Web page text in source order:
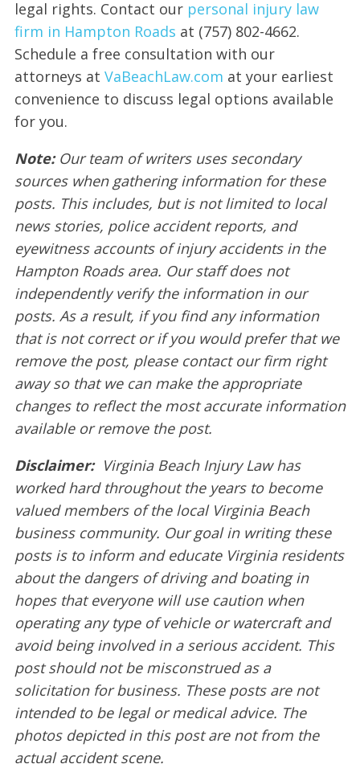
legal rights. Contact our personal injury law
firm in Hampton Roads at (757) 802-4662.
Schedule a free consultation with our
attorneys at VaBeachLaw.com at your earliest
convenience to discuss legal options available
for you.
Note: Our team of writers uses secondary
sources when gathering information for these
posts. This includes, but is not limited to local
news stories, police accident reports, and
eyewitness accounts of injury accidents in the
Hampton Roads area. Our staff does not
independently verify the information in our
posts. As a result, if you find any information
that is not correct or if you would prefer that we
remove the post, please contact our firm right
away so that we can make the appropriate
changes to reflect the most accurate information
available or remove the post.
Disclaimer: Virginia Beach Injury Law has
worked hard throughout the years to become
valued members of the local Virginia Beach
business community. Our goal in writing these
posts is to inform and educate Virginia residents
about the dangers of driving and boating in
hopes that everyone will use caution when
operating any type of vehicle or watercraft and
avoid being involved in a serious accident. This
post should not be misconstrued as a
solicitation for business. These posts are not
intended to be legal or medical advice. The
photos depicted in this post are not from the
actual accident scene.